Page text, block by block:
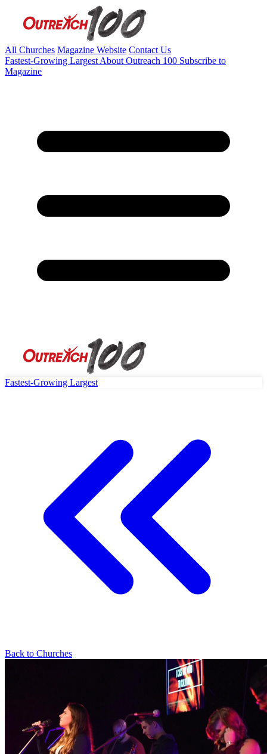
All Churches Magazine Website Contact Us
Fastest-Growing Largest About Outreach 100 Subscribe to
Magazine
Fastest-Growing Largest
Back to Churches